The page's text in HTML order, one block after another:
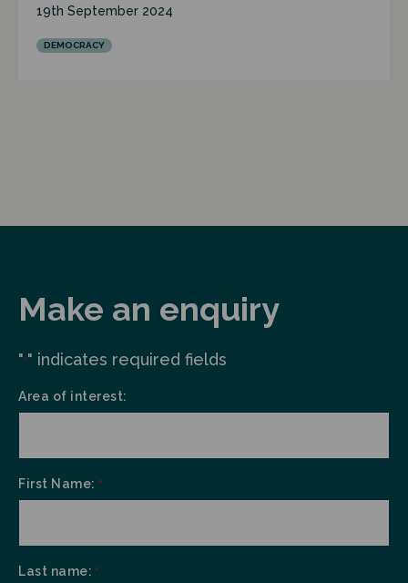
19th September 2024
DEMOCRACY
Make an enquiry
"*" indicates required fields
Area of interest:
First Name: *
Last name: *